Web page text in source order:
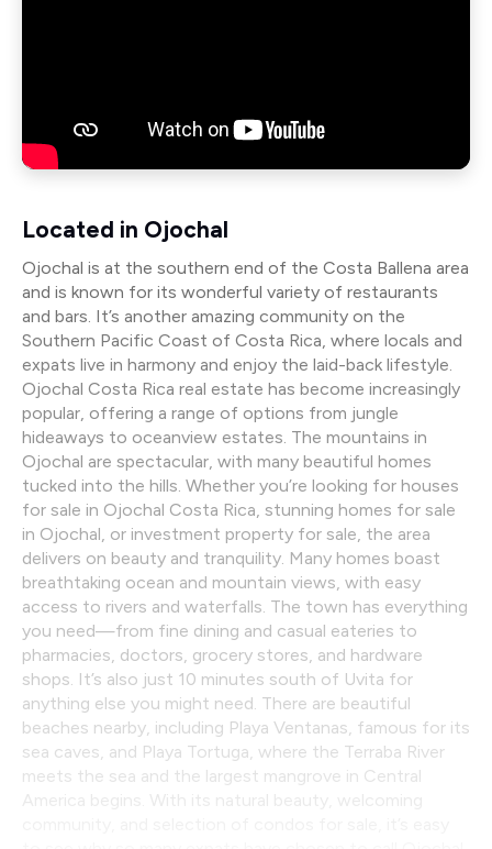
Located in Ojochal
Ojochal is at the southern end of the Costa Ballena area
and is known for its wonderful variety of restaurants
and bars. It’s another amazing community on the
Southern Pacific Coast of Costa Rica, where locals and
expats live in harmony and enjoy the laid-back lifestyle.
Ojochal Costa Rica real estate has become increasingly
popular, offering a range of options from jungle
hideaways to oceanview estates. The mountains in
Ojochal are spectacular, with many beautiful homes
tucked into the hills. Whether you’re looking for houses
for sale in Ojochal Costa Rica, stunning homes for sale
in Ojochal, or investment property for sale, the area
delivers on beauty and tranquility. Many homes boast
breathtaking ocean and mountain views, with easy
access to rivers and waterfalls. The town has everything
you need—from fine dining and casual eateries to
pharmacies, doctors, grocery stores, and hardware
shops. It’s also just 10 minutes south of Uvita for
anything else you might need. There are beautiful
beaches nearby, including Playa Ventanas, famous for its
sea caves, and Playa Tortuga, where the Terraba River
meets the sea and the largest mangrove in Central